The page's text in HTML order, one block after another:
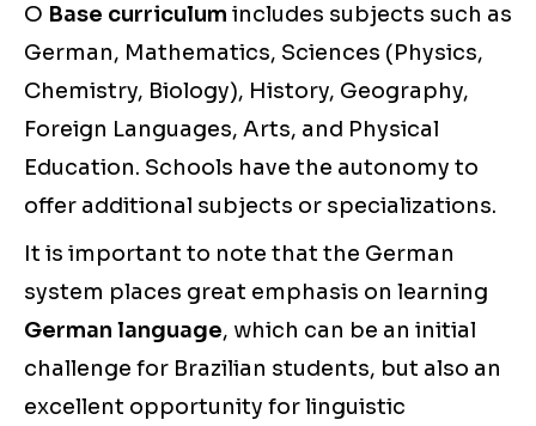
O Base curriculum includes subjects such as
German, Mathematics, Sciences (Physics,
Chemistry, Biology), History, Geography,
Foreign Languages, Arts, and Physical
Education. Schools have the autonomy to
offer additional subjects or specializations.
It is important to note that the German
system places great emphasis on learning
German language, which can be an initial
challenge for Brazilian students, but also an
excellent opportunity for linguistic